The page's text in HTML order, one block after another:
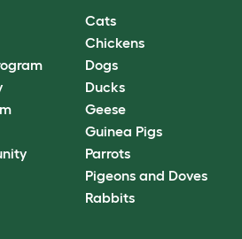
Cats
Chickens
Dogs
Ducks
Geese
Guinea Pigs
Parrots
Pigeons and Doves
Rabbits